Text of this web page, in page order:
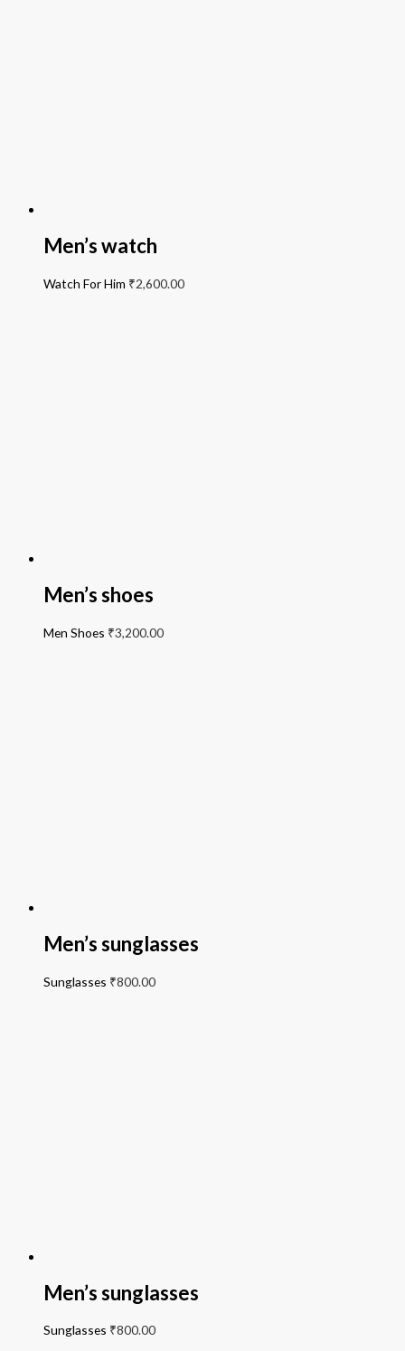
Men’s watch
Watch For Him ₹2,600.00
Men’s shoes
Men Shoes ₹3,200.00
Men’s sunglasses
Sunglasses ₹800.00
Men’s sunglasses
Sunglasses ₹800.00